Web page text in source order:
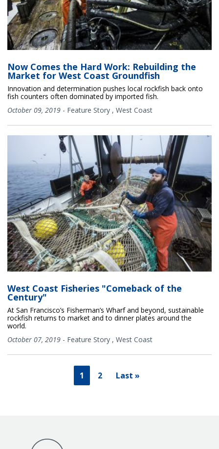
Now Comes the Hard Work: Rebuilding the
Market for West Coast Groundfish
Innovation and determination pushes local rockfish back onto
fish counters often dominated by imported fish.
October 09, 2019 - Feature Story , West Coast
West Coast Fisheries "Comeback of the
Century"
At San Francisco’s Fisherman’s Wharf and beyond, sustainable
rockfish returns to market and to dinner plates around the
world.
October 07, 2019 - Feature Story , West Coast
1 2 Last »